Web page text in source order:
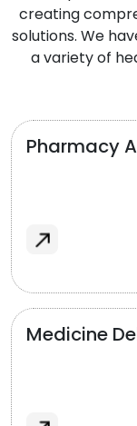
creating
solutions. We
a variety of
Pharmacy
Medicine